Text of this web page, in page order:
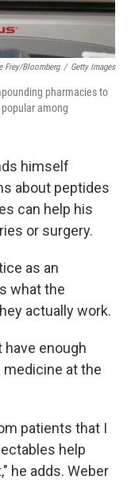
Frey/Bloomberg / Getty Images
pharmacies to
among
himself
about peptides
can help his
or surgery.
as an
what the
actually work.
enough
medicine at the
patients that I
help
he adds. Weber